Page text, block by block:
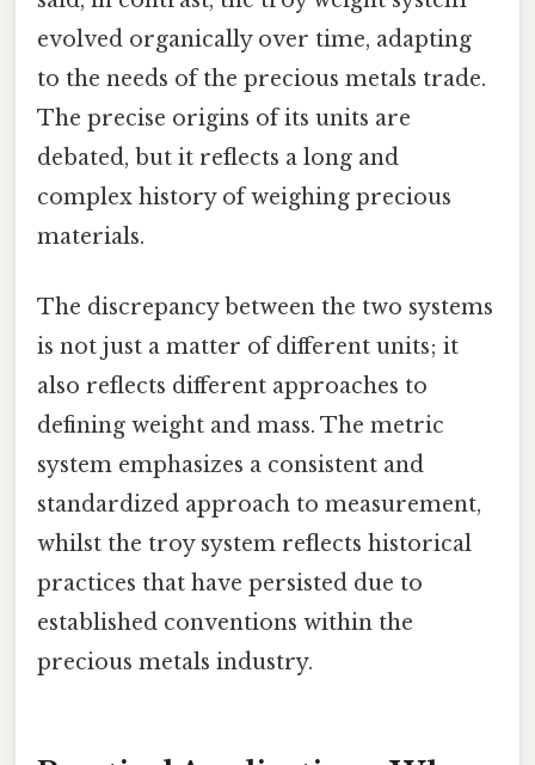
evolved organically over time, adapting
to the needs of the precious metals trade.
The precise origins of its units are
debated, but it reflects a long and
complex history of weighing precious
materials.
The discrepancy between the two systems
is not just a matter of different units; it
also reflects different approaches to
defining weight and mass. The metric
system emphasizes a consistent and
standardized approach to measurement,
whilst the troy system reflects historical
practices that have persisted due to
established conventions within the
precious metals industry.